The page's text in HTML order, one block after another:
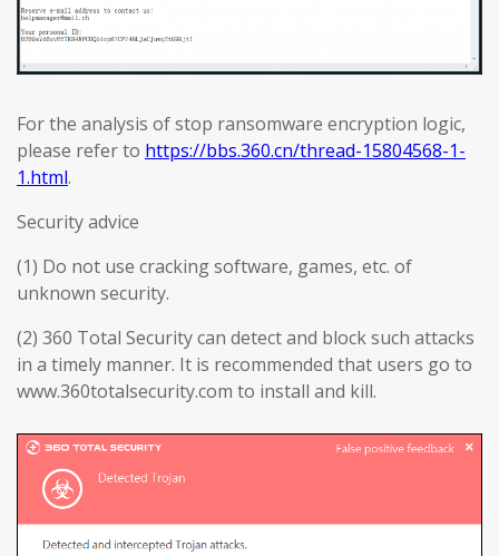
For the analysis of stop ransomware encryption logic,
please refer to https://bbs.360.cn/thread-15804568-1-
1.html.
Security advice
(1) Do not use cracking software, games, etc. of
unknown security.
(2) 360 Total Security can detect and block such attacks
in a timely manner. It is recommended that users go to
www.360totalsecurity.com to install and kill.